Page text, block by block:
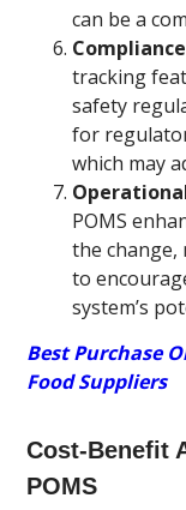
can be a
tracking
safety
for
which may
POMS
the
to
system’s
Best Purchase
Food Suppliers
Cost-Benefit
POMS